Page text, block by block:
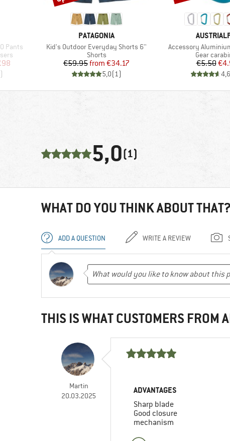
Pants
Price
)
BRAND
PATAGONIA
Item(s)
Kid's Outdoor Everyday Shorts 6''
Product group
Shorts
Price
€59.95 Reduced Price
from €34.17
5,0(1)
BRAND
Item(s)
Accessory
Product
Gear
€5.50
4,6
5,0(1)
WHAT DO YOU THINK ABOUT THAT?
ADD A QUESTION WRITE A REVIEW
THIS IS WHAT CUSTOMERS FROM
Martin
20.03.2025
ADVANTAGES
Sharp blade
Good closure
mechanism